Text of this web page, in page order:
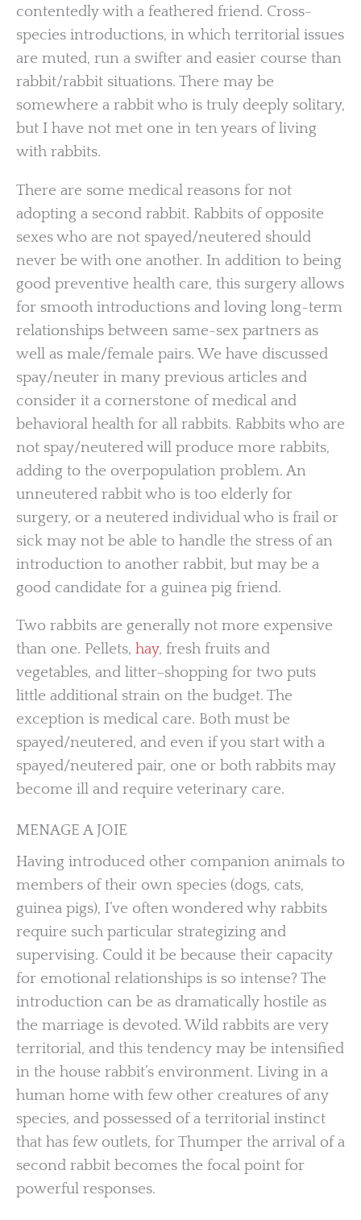
contentedly with a feathered friend. Cross-
species introductions, in which territorial issues
are muted, run a swifter and easier course than
rabbit/rabbit situations. There may be
somewhere a rabbit who is truly deeply solitary,
but I have not met one in ten years of living
with rabbits.
There are some medical reasons for not
adopting a second rabbit. Rabbits of opposite
sexes who are not spayed/neutered should
never be with one another. In addition to being
good preventive health care, this surgery allows
for smooth introductions and loving long-term
relationships between same-sex partners as
well as male/female pairs. We have discussed
spay/neuter in many previous articles and
consider it a cornerstone of medical and
behavioral health for all rabbits. Rabbits who are
not spay/neutered will produce more rabbits,
adding to the overpopulation problem. An
unneutered rabbit who is too elderly for
surgery, or a neutered individual who is frail or
sick may not be able to handle the stress of an
introduction to another rabbit, but may be a
good candidate for a guinea pig friend.
Two rabbits are generally not more expensive
than one. Pellets, hay, fresh fruits and
vegetables, and litter–shopping for two puts
little additional strain on the budget. The
exception is medical care. Both must be
spayed/neutered, and even if you start with a
spayed/neutered pair, one or both rabbits may
become ill and require veterinary care.
MENAGE A JOIE
Having introduced other companion animals to
members of their own species (dogs, cats,
guinea pigs), I’ve often wondered why rabbits
require such particular strategizing and
supervising. Could it be because their capacity
for emotional relationships is so intense? The
introduction can be as dramatically hostile as
the marriage is devoted. Wild rabbits are very
territorial, and this tendency may be intensified
in the house rabbit’s environment. Living in a
human home with few other creatures of any
species, and possessed of a territorial instinct
that has few outlets, for Thumper the arrival of a
second rabbit becomes the focal point for
powerful responses.